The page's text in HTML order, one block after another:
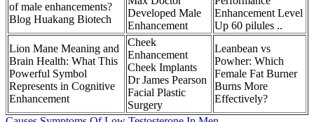
of male enhancements?
Blog Huakang Biotech
Developed Male
Enhancement
Enhancement Level
Up 60 pilules ..
Lion Mane Meaning and
Brain Health: What This
Powerful Symbol
Represents in Cognitive
Enhancement
Cheek
Enhancement
Cheek Implants
Dr James Pearson
Facial Plastic
Surgery
Leanbean vs
Powher: Which
Female Fat Burner
Burns More
Effectively?